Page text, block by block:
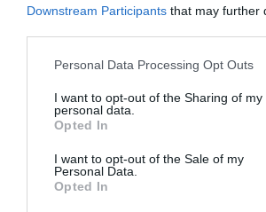
Downstream Participants that may further
Personal Data Processing Opt Outs
I want to opt-out of the Sharing of my
personal data.
Opted In
I want to opt-out of the Sale of my
Personal Data.
Opted In